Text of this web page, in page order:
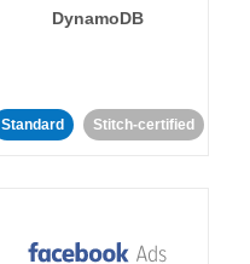
DynamoDB
Standard Stitch-certified